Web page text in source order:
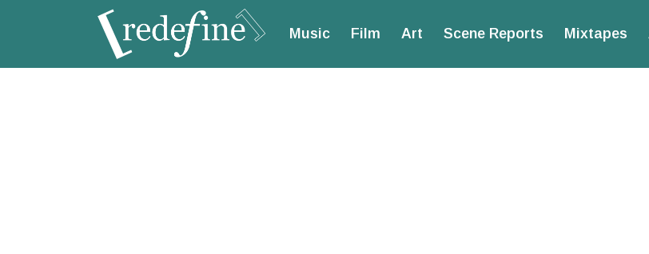
Music Film Art Scene Reports Mixtapes